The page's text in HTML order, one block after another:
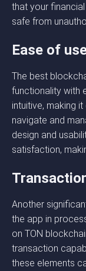
that your
safe from
Ease of
The best
functionality with
intuitive, making
navigate and
design and
satisfaction,
Another
the app in
on TON
transaction
these elements